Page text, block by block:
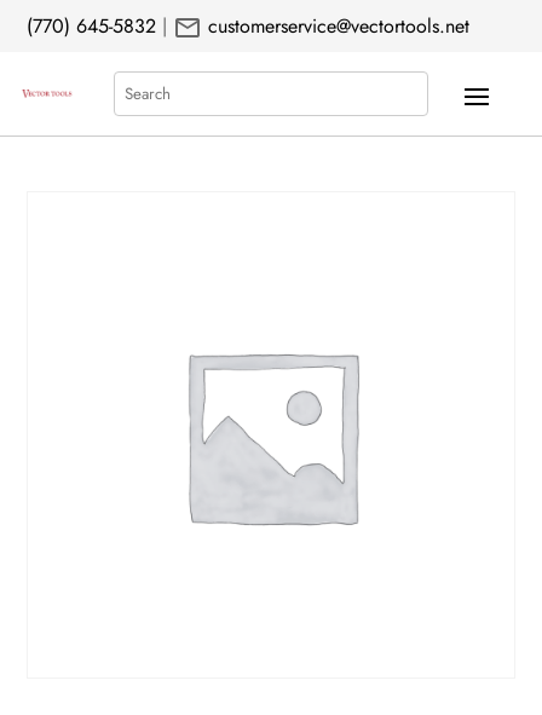
(770) 645-5832 | mail customerservice@vectortools.net
Search